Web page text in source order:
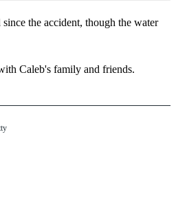
the accident, though the water
Caleb's family and friends.